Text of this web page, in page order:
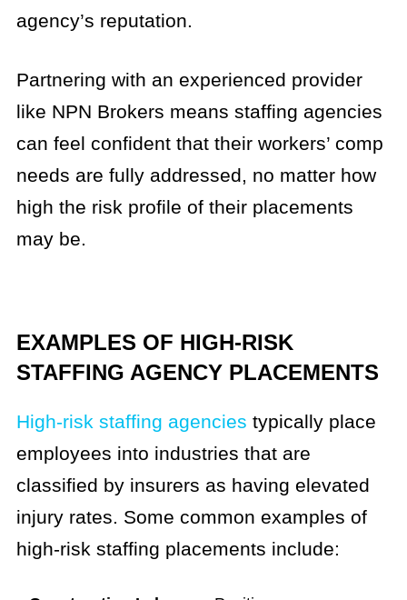
agency’s reputation.
Partnering with an experienced provider
like NPN Brokers means staffing agencies
can feel confident that their workers’ comp
needs are fully addressed, no matter how
high the risk profile of their placements
may be.
EXAMPLES OF HIGH-RISK
STAFFING AGENCY PLACEMENTS
High-risk staffing agencies typically place
employees into industries that are
classified by insurers as having elevated
injury rates. Some common examples of
high-risk staffing placements include: